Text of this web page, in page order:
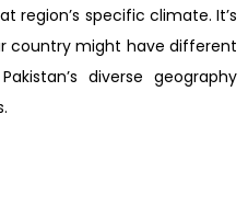
region’s specific climate. It’s
country might have different
diverse geography